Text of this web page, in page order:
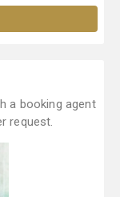
a booking agent
request.